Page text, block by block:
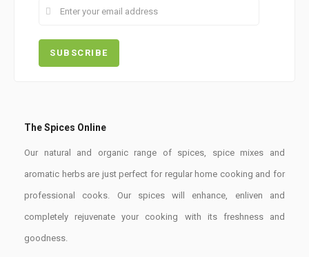
The Spices Online
Our natural and organic range of spices, spice mixes and
aromatic herbs are just perfect for regular home cooking and for
professional cooks. Our spices will enhance, enliven and
completely rejuvenate your cooking with its freshness and
goodness.